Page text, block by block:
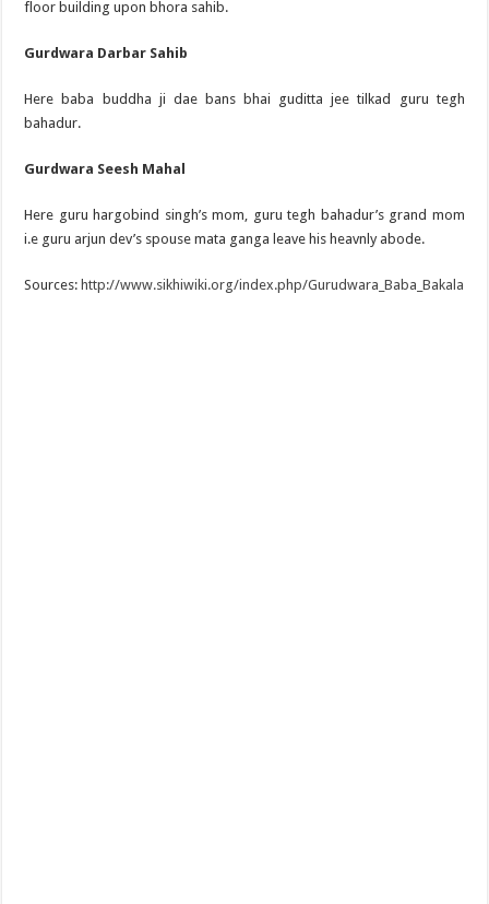
floor building upon bhora sahib.
Gurdwara Darbar Sahib
Here baba buddha ji dae bans bhai guditta jee tilkad guru tegh
bahadur.
Gurdwara Seesh Mahal
Here guru hargobind singh’s mom, guru tegh bahadur’s grand mom
i.e guru arjun dev’s spouse mata ganga leave his heavnly abode.
Sources: http://www.sikhiwiki.org/index.php/Gurudwara_Baba_Bakala